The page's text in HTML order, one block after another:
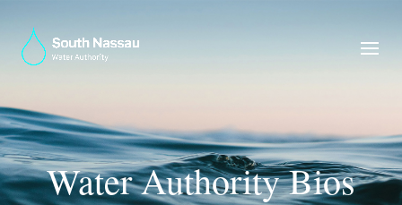
Water Authority Bios